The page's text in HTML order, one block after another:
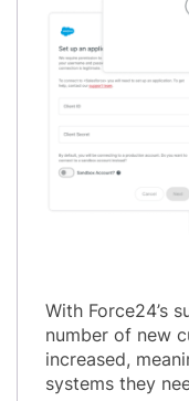
With Force24’s
number of new
increased,
systems they